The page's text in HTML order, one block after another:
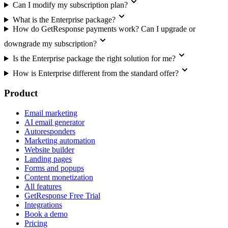
Can I modify my subscription plan?
What is the Enterprise package?
How do GetResponse payments work? Can I upgrade or
downgrade my subscription?
Is the Enterprise package the right solution for me?
How is Enterprise different from the standard offer?
Product
Email marketing
AI email generator
Autoresponders
Marketing automation
Website builder
Landing pages
Forms and popups
Content monetization
All features
GetResponse Free Trial
Integrations
Book a demo
Pricing